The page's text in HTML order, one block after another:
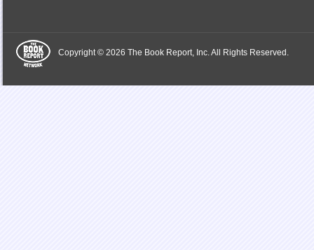
Copyright © 2026 The Book Report, Inc. All Rights Reserved.